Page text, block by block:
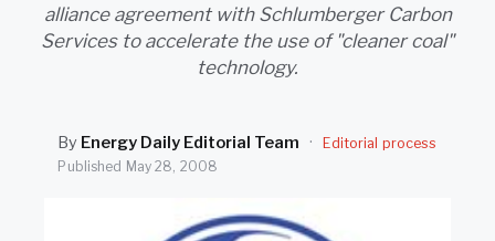
ABOUT
alliance agreement with Schlumberger Carbon
Services to accelerate the use of "cleaner coal"
technology.
By Energy Daily Editorial Team ·
Editorial process
Published May 28, 2008